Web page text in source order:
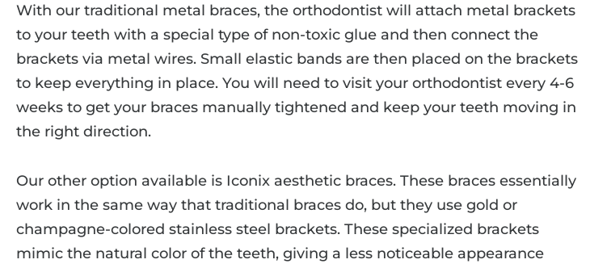
With our traditional metal braces, the orthodontist will attach metal brackets
to your teeth with a special type of non-toxic glue and then connect the
brackets via metal wires. Small elastic bands are then placed on the brackets
to keep everything in place. You will need to visit your orthodontist every 4-6
weeks to get your braces manually tightened and keep your teeth moving in
the right direction.
Our other option available is Iconix aesthetic braces. These braces essentially
work in the same way that traditional braces do, but they use gold or
champagne-colored stainless steel brackets. These specialized brackets
mimic the natural color of the teeth, giving a less noticeable appearance